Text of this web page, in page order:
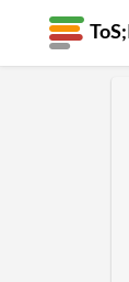
ToS;